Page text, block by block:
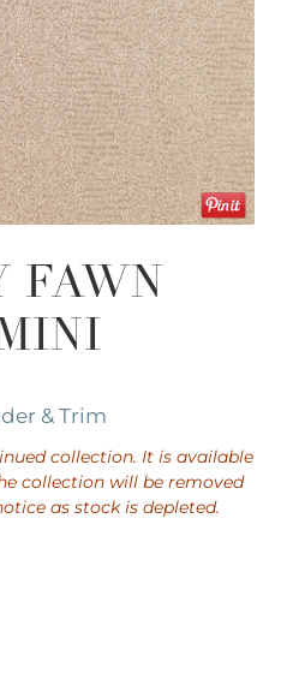
FAWN
& Trim
collection. It is available
collection will be removed
as stock is depleted.